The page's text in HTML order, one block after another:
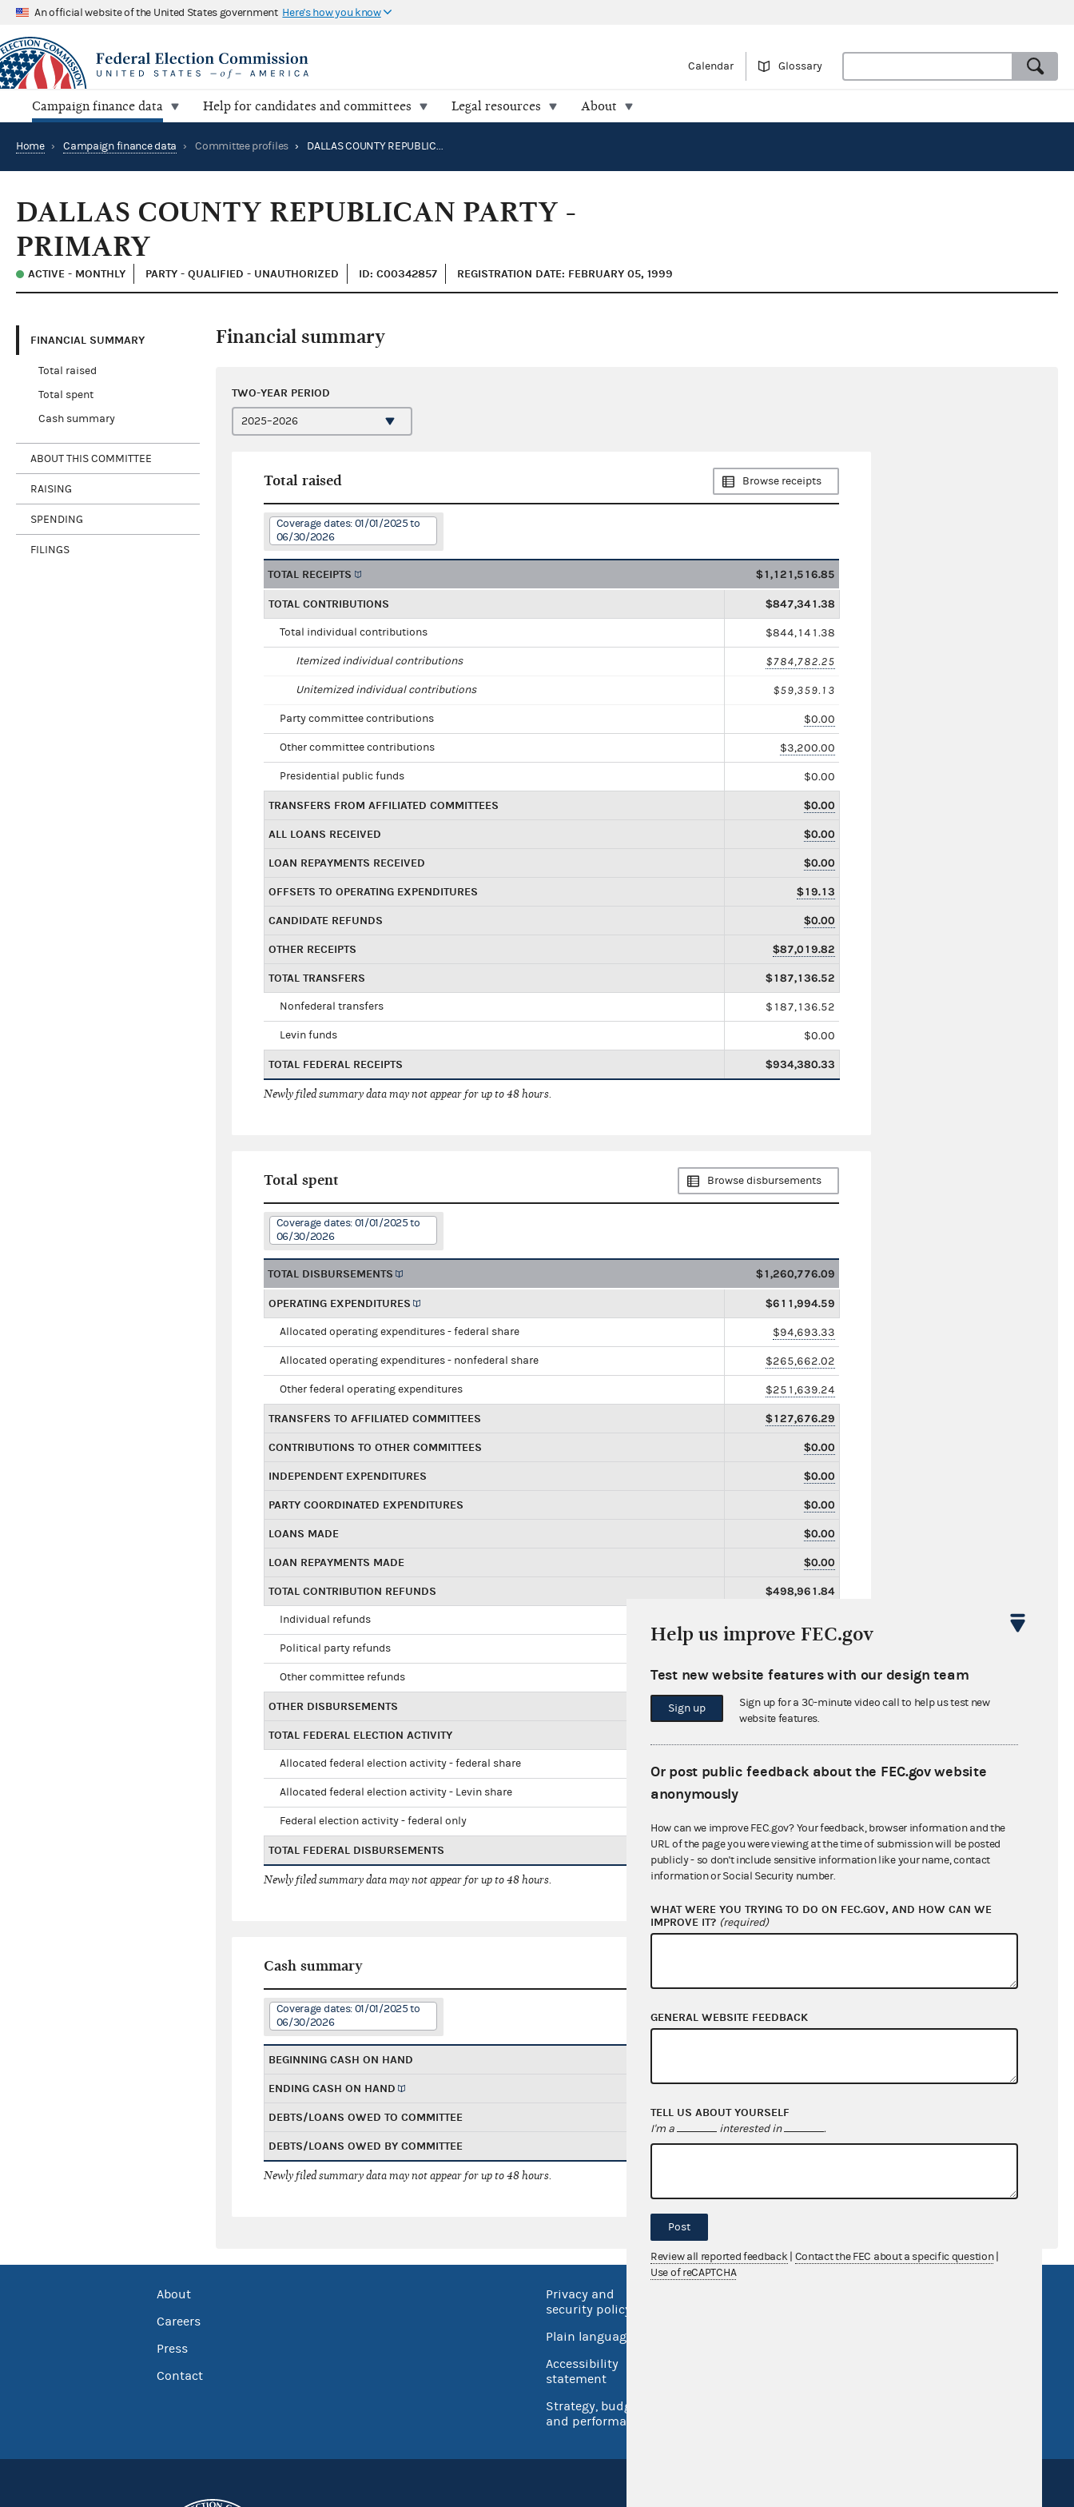
An official website of the United States government Here's how you know
Calendar Glossary
Campaign finance data Help for candidates and committees Legal resources About
Home › Campaign finance data › Committee profiles › DALLAS COUNTY REPUBLICAN PARTY - PRIMARY
DALLAS COUNTY REPUBLICAN PARTY -
PRIMARY
ACTIVE - MONTHLY PARTY - QUALIFIED - UNAUTHORIZED ID: C00342857 REGISTRATION DATE: FEBRUARY 05, 1999
FINANCIAL SUMMARY
Total raised
Total spent
Cash summary
ABOUT THIS COMMITTEE
RAISING
SPENDING
FILINGS
Financial summary
TWO-YEAR PERIOD
Total raised Browse receipts
Coverage dates: 01/01/2025 to
06/30/2026
TOTAL RECEIPTS $1,121,516.85
TOTAL CONTRIBUTIONS $847,341.38
Total individual contributions $844,141.38
Itemized individual contributions $784,782.25
Unitemized individual contributions $59,359.13
Party committee contributions $0.00
Other committee contributions $3,200.00
Presidential public funds $0.00
TRANSFERS FROM AFFILIATED COMMITTEES $0.00
ALL LOANS RECEIVED $0.00
LOAN REPAYMENTS RECEIVED $0.00
OFFSETS TO OPERATING EXPENDITURES $19.13
CANDIDATE REFUNDS $0.00
OTHER RECEIPTS $87,019.82
TOTAL TRANSFERS $187,136.52
Nonfederal transfers $187,136.52
Levin funds $0.00
TOTAL FEDERAL RECEIPTS $934,380.33
Newly filed summary data may not appear for up to 48 hours.
Total spent Browse disbursements
Coverage dates: 01/01/2025 to
06/30/2026
TOTAL DISBURSEMENTS $1,260,776.09
OPERATING EXPENDITURES $611,994.59
Allocated operating expenditures - federal share $94,693.33
Allocated operating expenditures - nonfederal share $265,662.02
Other federal operating expenditures $251,639.24
TRANSFERS TO AFFILIATED COMMITTEES $127,676.29
CONTRIBUTIONS TO OTHER COMMITTEES $0.00
INDEPENDENT EXPENDITURES $0.00
PARTY COORDINATED EXPENDITURES $0.00
LOANS MADE $0.00
LOAN REPAYMENTS MADE $0.00
TOTAL CONTRIBUTION REFUNDS $498,961.84
Individual refunds
Political party refunds
Other committee refunds $0.00
OTHER DISBURSEMENTS $2,304.85
TOTAL FEDERAL ELECTION ACTIVITY
Allocated federal election activity - federal share $0.00
Allocated federal election activity - Levin share
Federal election activity - federal only $19,838.52
TOTAL FEDERAL DISBURSEMENTS $995,114.07
Newly filed summary data may not appear for up to 48 hours.
Cash summary
Coverage dates: 01/01/2025 to
06/30/2026
BEGINNING CASH ON HAND
ENDING CASH ON HAND $25,497.94
DEBTS/LOANS OWED TO COMMITTEE
DEBTS/LOANS OWED BY COMMITTEE $0.00
Newly filed summary data may not appear for up to 48 hours.
About
Careers
Press
Contact
Privacy and
security policy
Plain language
Accessibility
statement
Strategy, budget
and performance
Help us improve FEC.gov
Test new website features with our design team
Sign up
Sign up for a 30-minute video call to help us test new
website features.
Or post public feedback about the FEC.gov website
anonymously
How can we improve FEC.gov? Your feedback, browser information and the
URL of the page you were viewing at the time of submission will be posted
publicly - so don't include sensitive information like your name, contact
information or Social Security number.
WHAT WERE YOU TRYING TO DO ON FEC.GOV, AND HOW CAN WE
IMPROVE IT? (required)
GENERAL WEBSITE FEEDBACK
TELL US ABOUT YOURSELF
I'm a interested in .
Post
Review all reported feedback Contact the FEC about a specific question
Use of reCAPTCHA